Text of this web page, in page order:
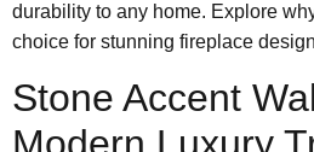
durability to any home. Explore
choice for stunning fireplace
Stone Accent
Modern Luxury